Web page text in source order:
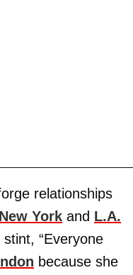
relationships
New York and L.A.
“Everyone
because she